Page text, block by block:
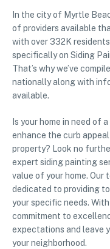
In the city of Myrtle
of providers available
with over 332K
specifically on Siding
That’s why we’ve
nationally along with
available.
Is your home in need of
enhance the curb
property? Look no
expert siding painting
value of your home. Our
dedicated to providing
your specific needs.
commitment to
expectations and leave
your neighborhood.